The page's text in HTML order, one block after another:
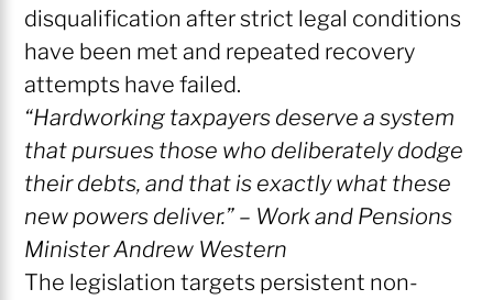
disqualification after strict legal conditions
have been met and repeated recovery
attempts have failed.
“Hardworking taxpayers deserve a system
that pursues those who deliberately dodge
their debts, and that is exactly what these
new powers deliver.” – Work and Pensions
Minister Andrew Western
The legislation targets persistent non-